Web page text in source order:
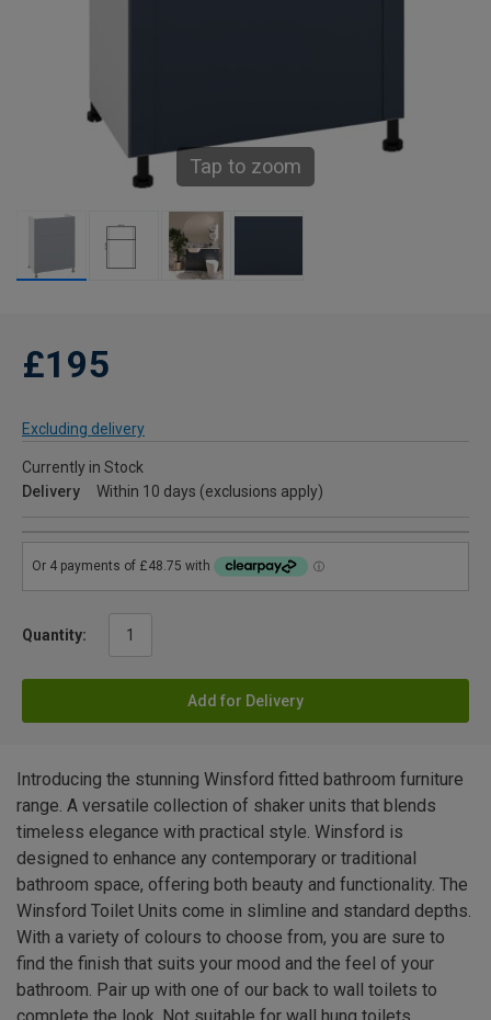
Tap to zoom
£195
Excluding delivery
Currently in Stock
Delivery
Within 10 days (exclusions apply)
Quantity:
Add for Delivery
Introducing the stunning Winsford fitted bathroom furniture
range. A versatile collection of shaker units that blends
timeless elegance with practical style. Winsford is
designed to enhance any contemporary or traditional
bathroom space, offering both beauty and functionality. The
Winsford Toilet Units come in slimline and standard depths.
With a variety of colours to choose from, you are sure to
find the finish that suits your mood and the feel of your
bathroom. Pair up with one of our back to wall toilets to